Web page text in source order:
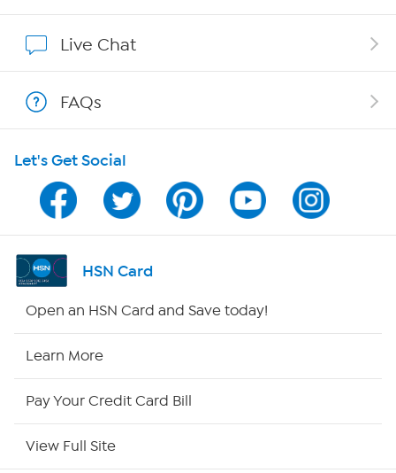
Program Guide
Channel Finder
Shop By Remote
Live Chat
FAQs
Let's Get Social
HSN Card
Open an HSN Card and Save today!
Learn More
Pay Your Credit Card Bill
View Full Site